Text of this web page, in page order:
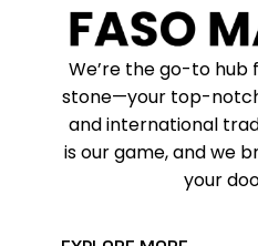
We’re the go-to hub
stone—your top-
and international
is our game, and we
your